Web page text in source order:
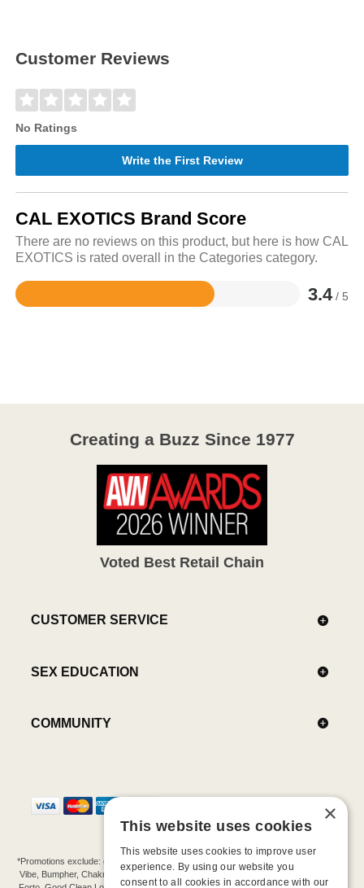
Customer Reviews
No Ratings
Write the First Review
CAL EXOTICS Brand Score
There are no reviews on this product, but here is how CAL
EXOTICS is rated overall in the Categories category.
3.4 / 5
Rated
Creating a Buzz Since 1977
Voted Best Retail Chain
CUSTOMER SERVICE
SEX EDUCATION
COMMUNITY
*Promotions exclude: gift cards, kits, sale items, Aneros, Arcwave, BMS, B Swish, b-
Vibe, Bumpher, Chakrubs, Cowgirl, Crave, Dame, Doxy, Eroscillator, Femme Funn,
×
This website uses cookies
This website uses cookies to improve user
experience. By using our website you
consent to all cookies in accordance with our